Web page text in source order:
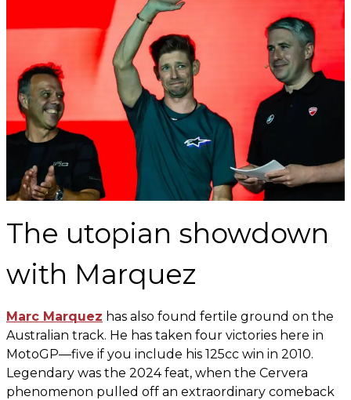
The utopian showdown
with Marquez
Marc Marquez has also found fertile ground on the
Australian track. He has taken four victories here in
MotoGP—five if you include his 125cc win in 2010.
Legendary was the 2024 feat, when the Cervera
phenomenon pulled off an extraordinary comeback